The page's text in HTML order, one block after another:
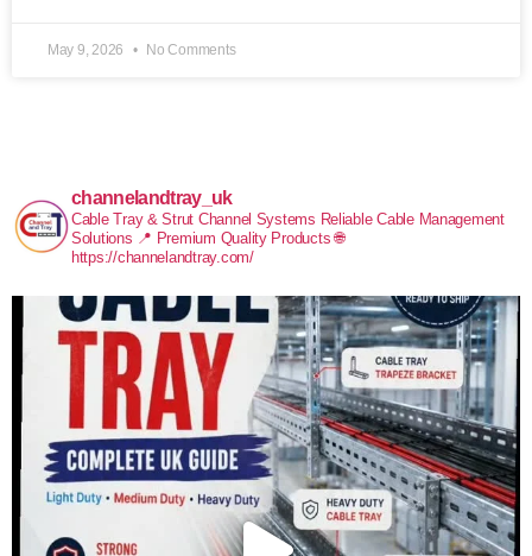
May 9, 2026 No Comments
channelandtray_uk
Cable Tray & Strut Channel Systems Reliable Cable Management
Solutions 📍 Premium Quality Products 🌐
https://channelandtray.com/